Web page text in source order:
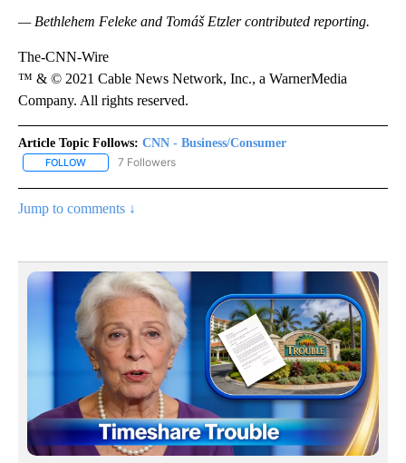
— Bethlehem Feleke and Tomáš Etzler contributed reporting.
The-CNN-Wire
™ & © 2021 Cable News Network, Inc., a WarnerMedia
Company. All rights reserved.
Article Topic Follows: CNN - Business/Consumer
FOLLOW FOLLOW "CNN - BUSINESS/CONSUMER" TO RECEIVE
7 Followers
Jump to comments ↓